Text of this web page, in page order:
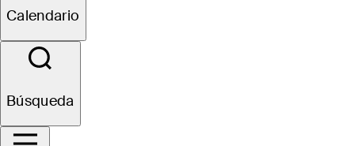
Calendario
Búsqueda